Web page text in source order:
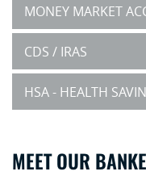
MONEY MARKET
CDS / IRAS
HSA - HEALTH
MEET OUR